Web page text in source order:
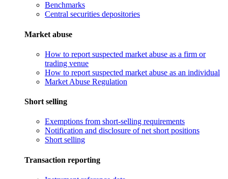
Benchmarks
Central securities depositories
Market abuse
How to report suspected market abuse as a firm or
trading venue
How to report suspected market abuse as an individual
Market Abuse Regulation
Short selling
Exemptions from short-selling requirements
Notification and disclosure of net short positions
Short selling
Transaction reporting